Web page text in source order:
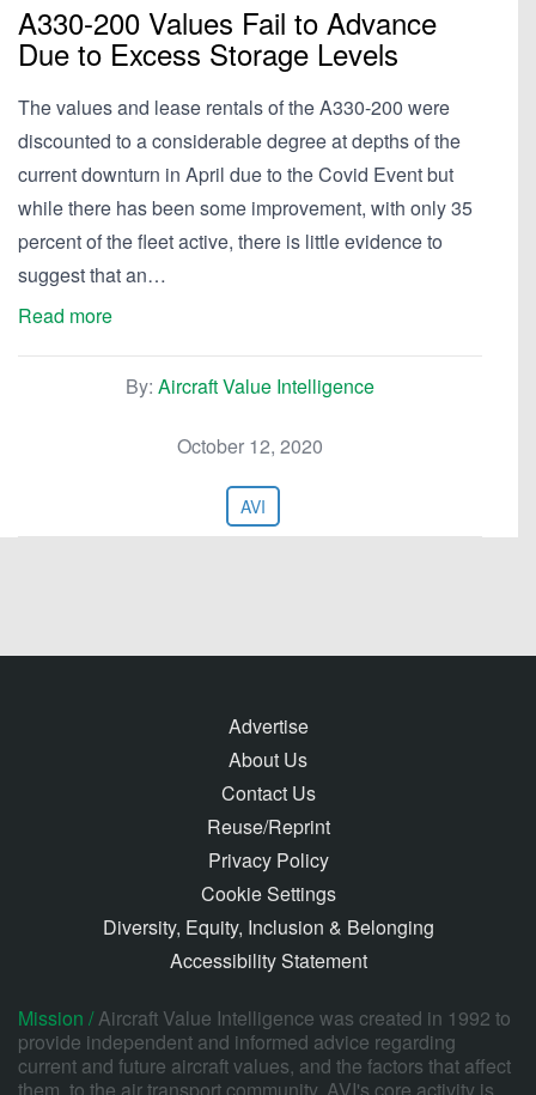
A330-200 Values Fail to Advance
Due to Excess Storage Levels
The values and lease rentals of the A330-200 were
discounted to a considerable degree at depths of the
current downturn in April due to the Covid Event but
while there has been some improvement, with only 35
percent of the fleet active, there is little evidence to
suggest that an…
Read more
By: Aircraft Value Intelligence
October 12, 2020
AVI
Advertise
About Us
Contact Us
Reuse/Reprint
Privacy Policy
Cookie Settings
Diversity, Equity, Inclusion & Belonging
Accessibility Statement
Mission /Aircraft Value Intelligence was created in 1992 to
provide independent and informed advice regarding
current and future aircraft values, and the factors that affect